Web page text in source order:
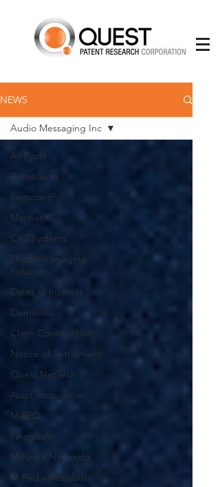
NEWS
All Posts
Complaints
Semcon IP
Mariner IC
CXT Systems
Photonic Imaging
Solutions
Dates of Interest
Dismissals
Claim Construction
Notice of Settlement
Quest NetTech
Asset Acquisition
M-RED
Financials
M-Red v Nintendo
M-Red v Mitsubishi
Audio Messaging Inc